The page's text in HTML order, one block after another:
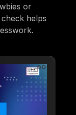
or
helps